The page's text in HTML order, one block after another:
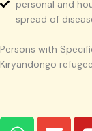
personal and
spread of
Persons with
Kiryandongo
W E